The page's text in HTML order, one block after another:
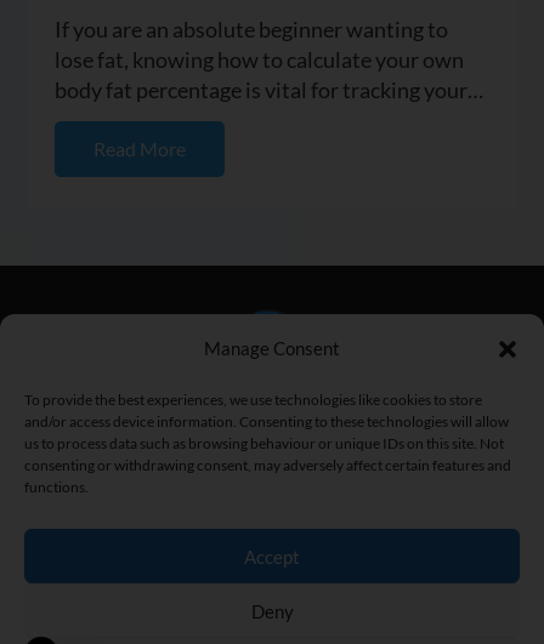
Manage Consent
To provide the best experiences, we use technologies like cookies to store
and/or access device information. Consenting to these technologies will allow
us to process data such as browsing behaviour or unique IDs on this site. Not
consenting or withdrawing consent, may adversely affect certain features and
functions.
Accept
Deny
If you are an absolute beginner wanting to
lose fat, knowing how to calculate your own
body fat percentage is vital for tracking your
progress and setting...
Read More
Copyright © 2026 Brad Newton. All Rights Reserved.